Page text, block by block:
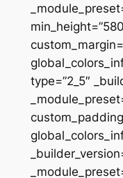
type=”2_5″